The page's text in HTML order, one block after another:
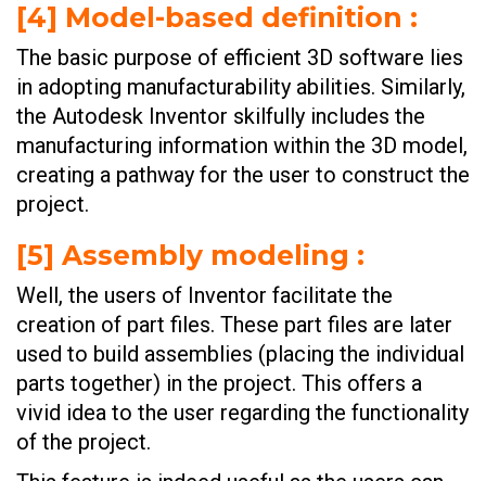
[4] Model-based definition :
The basic purpose of efficient 3D software lies
in adopting manufacturability abilities. Similarly,
the Autodesk Inventor skilfully includes the
manufacturing information within the 3D model,
creating a pathway for the user to construct the
project.
[5] Assembly modeling :
Well, the users of Inventor facilitate the
creation of part files. These part files are later
used to build assemblies (placing the individual
parts together) in the project. This offers a
vivid idea to the user regarding the functionality
of the project.